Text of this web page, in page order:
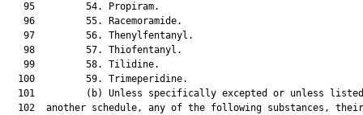
   95         54. Propiram.
   96         55. Racemoramide.
   97         56. Thenylfentanyl.
   98         57. Thiofentanyl.
   99         58. Tilidine.
  100         59. Trimeperidine.
101         (b) Unless specifically excepted or unless
102  another schedule, any of the following substances,